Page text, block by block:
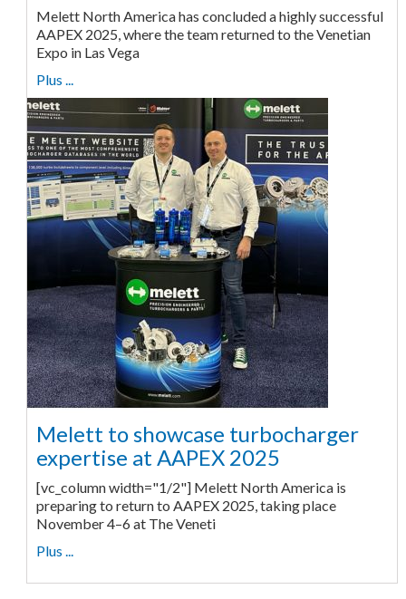
Melett North America has concluded a highly successful
AAPEX 2025, where the team returned to the Venetian
Expo in Las Vega
Plus ...
Melett to showcase turbocharger
expertise at AAPEX 2025
[vc_column width="1/2"] Melett North America is
preparing to return to AAPEX 2025, taking place
November 4–6 at The Veneti
Plus ...